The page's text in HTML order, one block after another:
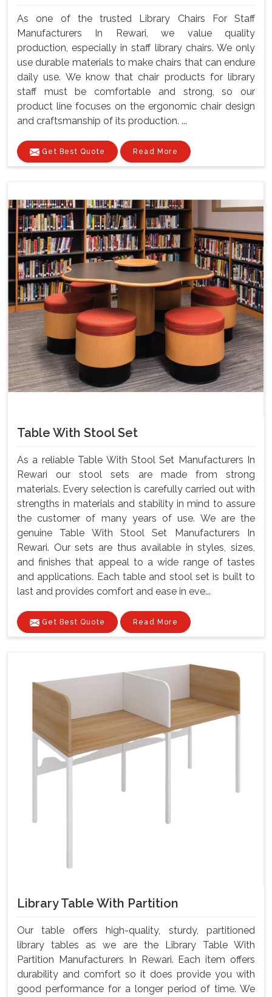
As one of the trusted Library Chairs For Staff
Manufacturers In Rewari, we value quality
production, especially in staff library chairs. We only
use durable materials to make chairs that can endure
daily use. We know that chair products for library
staff must be comfortable and strong, so our
product line focuses on the ergonomic chair design
and craftsmanship of its production. ...
Get Best Quote Read More
Table With Stool Set
As a reliable Table With Stool Set Manufacturers In
Rewari our stool sets are made from strong
materials. Every selection is carefully carried out with
strengths in materials and stability in mind to assure
the customer of many years of use. We are the
genuine Table With Stool Set Manufacturers In
Rewari. Our sets are thus available in styles, sizes,
and finishes that appeal to a wide range of tastes
and applications. Each table and stool set is built to
last and provides comfort and ease in eve...
Get Best Quote Read More
Library Table With Partition
Our table offers high-quality, sturdy, partitioned
library tables as we are the Library Table With
Partition Manufacturers In Rewari. Each item offers
durability and comfort so it does provide you with
good performance for a longer period of time. We